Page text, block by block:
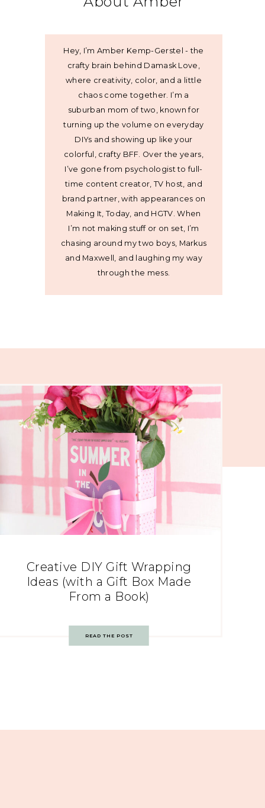
Hey, I’m Amber Kemp-Gerstel - the
crafty brain behind Damask Love,
where creativity, color, and a little
chaos come together. I’m a
suburban mom of two, known for
turning up the volume on everyday
DIYs and showing up like your
colorful, crafty BFF. Over the years,
I’ve gone from psychologist to full-
time content creator, TV host, and
brand partner, with appearances on
Making It, Today, and HGTV. When
I’m not making stuff or on set, I’m
chasing around my two boys, Markus
and Maxwell, and laughing my way
through the mess.
Creative DIY Gift Wrapping
Ideas (with a Gift Box Made
From a Book)
READ THE POST